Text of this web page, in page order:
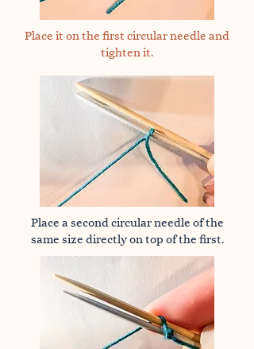
Place it on the first circular needle and
tighten it.
Place a second circular needle of the
same size directly on top of the first.